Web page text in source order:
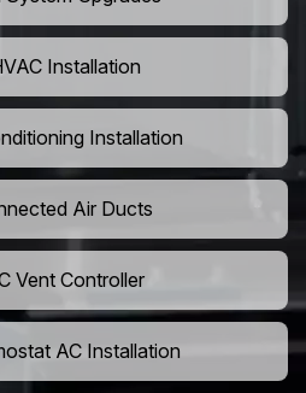
Installation
Installation
Air Ducts
Vent Controller
AC Installation